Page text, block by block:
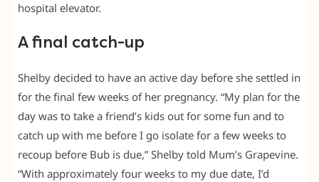
hospital elevator.
A final catch-up
Shelby decided to have an active day before she settled in
for the final few weeks of her pregnancy. “My plan for the
day was to take a friend’s kids out for some fun and to
catch up with me before I go isolate for a few weeks to
recoup before Bub is due,” Shelby told Mum’s Grapevine.
“With approximately four weeks to my due date, I’d